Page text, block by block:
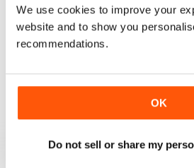
We use cookies to improve your
website and to show you
recommendations.
OK
Do not sell or share my